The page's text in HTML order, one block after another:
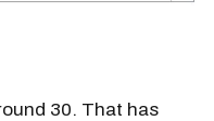
30. That has